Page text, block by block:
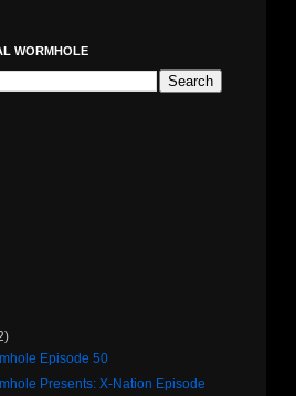
WORMHOLE
Episode 50
Presents: X-Nation Episode